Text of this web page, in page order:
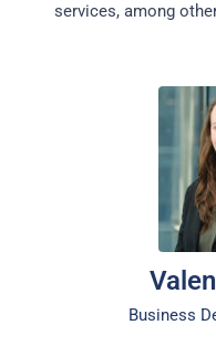
services, among
Business